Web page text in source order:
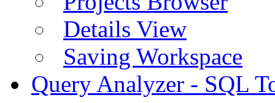
Details View
Saving Workspace
Query Analyzer - SQL